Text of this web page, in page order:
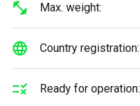
Max. weight:
Country registration:
Ready for operation: